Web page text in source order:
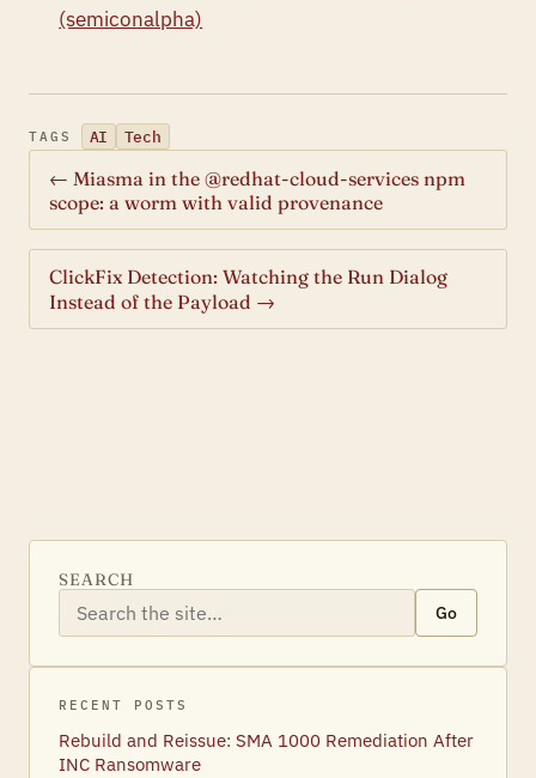
(semiconalpha)
TAGS AI Tech
← Miasma in the @redhat-cloud-services npm
scope: a worm with valid provenance
ClickFix Detection: Watching the Run Dialog
Instead of the Payload →
SEARCH
Go
RECENT POSTS
Rebuild and Reissue: SMA 1000 Remediation After
INC Ransomware